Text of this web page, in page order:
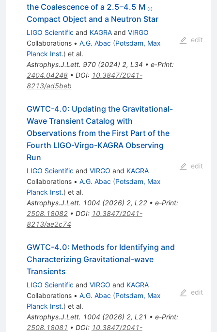
the Coalescence of a 2.5–4.5 M _{⊙}
⊙
Compact Object and a Neutron Star
LIGO Scientific and KAGRAand VIRGO
Collaborations • A.G. Abac (Potsdam, Max
Planck Inst.) et al.
Astrophys.J.Lett. 970(2024) 2, L34 • e-Print:
2404.04248• DOI: 10.3847/2041-
8213/ad5beb
edit
GWTC-4.0: Updating the Gravitational-
Wave Transient Catalog with
Observations from the First Part of the
Fourth LIGO-Virgo-KAGRA Observing
Run
LIGO Scientific and VIRGO and KAGRA
Collaborations • A.G. Abac (Potsdam, Max
Planck Inst.) et al.
Astrophys.J.Lett. 1004 (2026) 2, L22• e-Print:
2508.18082• DOI: 10.3847/2041-
8213/ae2c74
edit
GWTC-4.0: Methods for Identifying and
Characterizing Gravitational-wave
Transients
LIGO Scientific and VIRGO and KAGRA
Collaborations • A.G. Abac (Potsdam, Max
Planck Inst.) et al.
Astrophys.J.Lett. 1004 (2026) 2, L21 • e-Print:
2508.18081 • DOI: 10.3847/2041-
edit